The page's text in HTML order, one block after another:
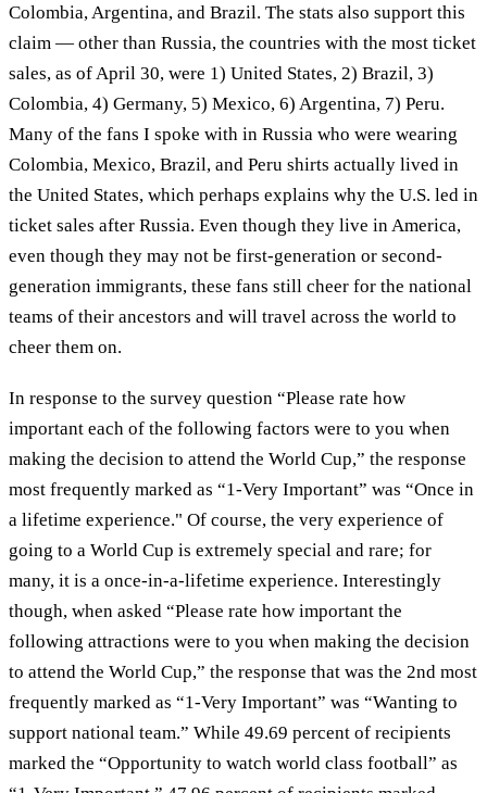
Colombia, Argentina, and Brazil. The stats also support this
claim — other than Russia, the countries with the most ticket
sales, as of April 30, were 1) United States, 2) Brazil, 3)
Colombia, 4) Germany, 5) Mexico, 6) Argentina, 7) Peru.
Many of the fans I spoke with in Russia who were wearing
Colombia, Mexico, Brazil, and Peru shirts actually lived in
the United States, which perhaps explains why the U.S. led in
ticket sales after Russia. Even though they live in America,
even though they may not be first-generation or second-
generation immigrants, these fans still cheer for the national
teams of their ancestors and will travel across the world to
cheer them on.
In response to the survey question “Please rate how
important each of the following factors were to you when
making the decision to attend the World Cup,” the response
most frequently marked as “1-Very Important” was “Once in
a lifetime experience." Of course, the very experience of
going to a World Cup is extremely special and rare; for
many, it is a once-in-a-lifetime experience. Interestingly
though, when asked “Please rate how important the
following attractions were to you when making the decision
to attend the World Cup,” the response that was the 2nd most
frequently marked as “1-Very Important” was “Wanting to
support national team.” While 49.69 percent of recipients
marked the “Opportunity to watch world class football” as